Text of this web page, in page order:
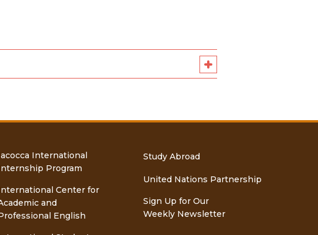
International
Program
Center for
and
English
Study Abroad
United Nations Partnership
Sign Up for Our
Weekly Newsletter